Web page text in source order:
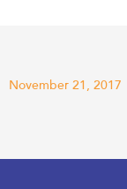
November 21, 2017